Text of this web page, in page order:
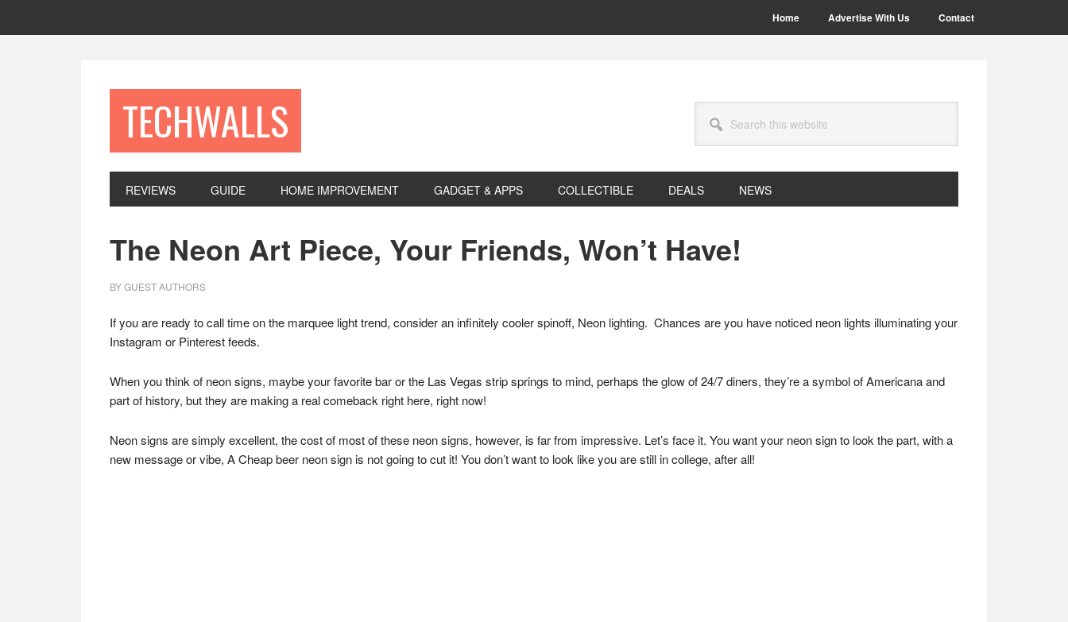
Home Advertise With Us Contact
TECHWALLS
this
website
REVIEWS GUIDE HOME IMPROVEMENT GADGET & APPS COLLECTIBLE DEALS NEWS
The Neon Art Piece, Your Friends, Won’t Have!
BYGUEST AUTHORS
If you are ready to call time on the marquee light trend, consider an infinitely cooler spinoff, Neon lighting. Chances are you have noticed neon lights illuminating your
Instagram or Pinterest feeds.
When you think of neon signs, maybe your favorite bar or the Las Vegas strip springs to mind, perhaps the glow of 24/7 diners, they’re a symbol of Americana and
part of history, but they are making a real comeback right here, right now!
Neon signs are simply excellent, the cost of most of these neon signs, however, is far from impressive. Let’s face it. You want your neon sign to look the part, with a
new message or vibe, A Cheap beer neon sign is not going to cut it! You don’t want to look like you are still in college, after all!